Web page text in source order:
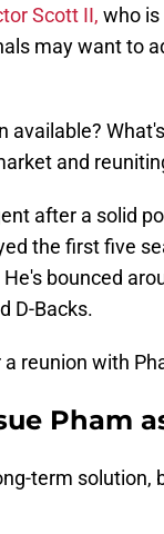
Scott II, who is
may want to
available?
and
after a solid
the first five
bounced
D-Backs.
reunion with
Pham
term solution,